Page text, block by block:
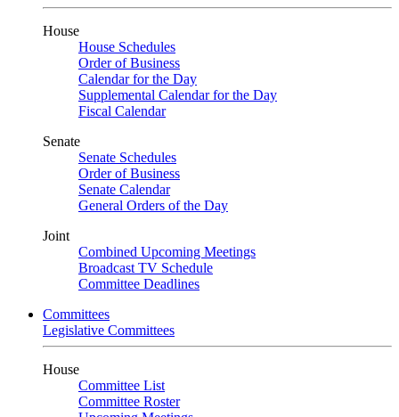
House
House Schedules
Order of Business
Calendar for the Day
Supplemental Calendar for the Day
Fiscal Calendar
Senate
Senate Schedules
Order of Business
Senate Calendar
General Orders of the Day
Joint
Combined Upcoming Meetings
Broadcast TV Schedule
Committee Deadlines
Committees
Legislative Committees
House
Committee List
Committee Roster